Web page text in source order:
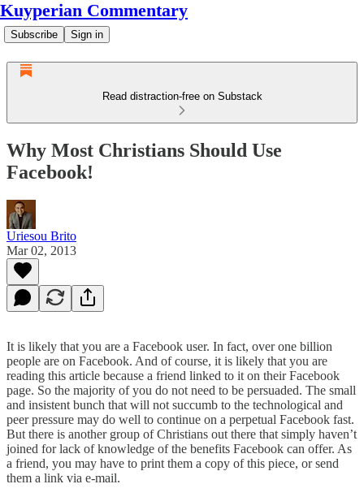
Kuyperian Commentary
Subscribe Sign in
Read distraction-free on Substack
Why Most Christians Should Use
Facebook!
Uriesou Brito
Mar 02, 2013
It is likely that you are a Facebook user. In fact, over one billion
people are on Facebook. And of course, it is likely that you are
reading this article because a friend linked to it on their Facebook
page. So the majority of you do not need to be persuaded. The small
and insistent bunch that will not succumb to the technological and
peer pressure may do well to continue on a perpetual Facebook fast.
But there is another group of Christians out there that simply haven’t
joined for lack of knowledge of the benefits Facebook can offer. As
a friend, you may have to print them a copy of this piece, or send
them a link via e-mail.